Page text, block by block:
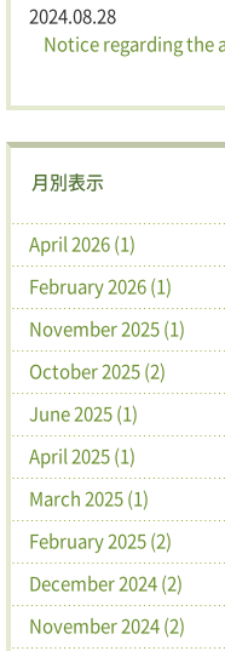
2024.08.28
Notice regarding the
月別表示
April 2026 (1)
February 2026 (1)
November 2025 (1)
October 2025 (2)
June 2025 (1)
April 2025 (1)
March 2025 (1)
February 2025 (2)
December 2024 (2)
November 2024 (2)